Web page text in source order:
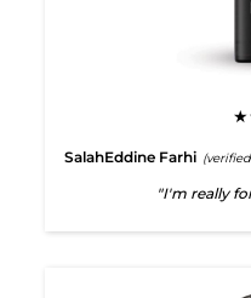
SalahEddine Farhi
"I'm really